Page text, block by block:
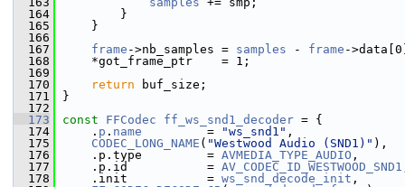
  164
}
  165
}
  166
  167
frame ->nb_samples = samples - frame -
  168
*got_frame_ptr    = 1;
  169
  170
return buf_size;
  171
}
  172
  173
const FFCodec ff_ws_snd1_decoder = {
  174
. p . name
         =
"ws_snd1" ,
  175
CODEC_LONG_NAME ( "Westwood Audio (SND1)" ),
  176
.p.type         = AVMEDIA_TYPE_AUDIO ,
  177
.p.id           = AV_CODEC_ID_WESTWOOD_SND1
  178
.init           = ws_snd_decode_init ,